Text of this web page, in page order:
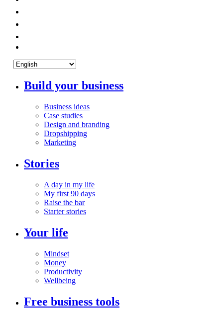
Build your business
Business ideas
Case studies
Design and branding
Dropshipping
Marketing
Stories
A day in my life
My first 90 days
Raise the bar
Starter stories
Your life
Mindset
Money
Productivity
Wellbeing
Free business tools